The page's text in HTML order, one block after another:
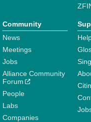
Community
News
Meetings
Jobs
Alliance Community
Forum
People
Labs
Companies